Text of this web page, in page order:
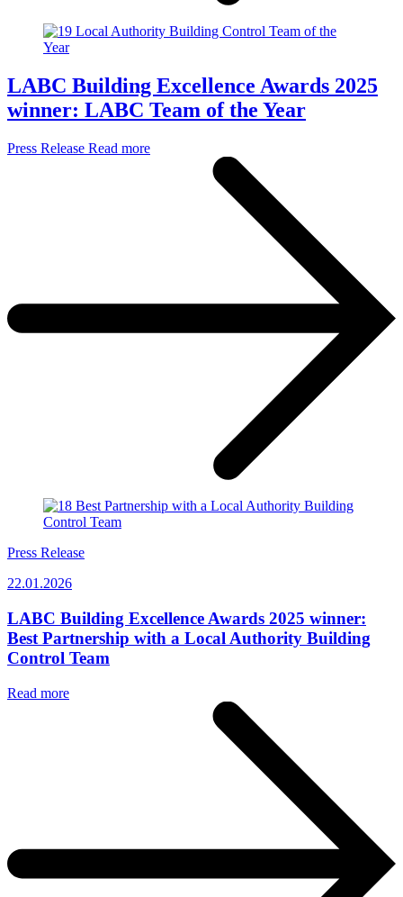
LABC Building Excellence Awards 2025
winner: LABC Team of the Year
Press Release Read more
Press Release
22.01.2026
LABC Building Excellence Awards 2025 winner:
Best Partnership with a Local Authority Building
Control Team
Read more